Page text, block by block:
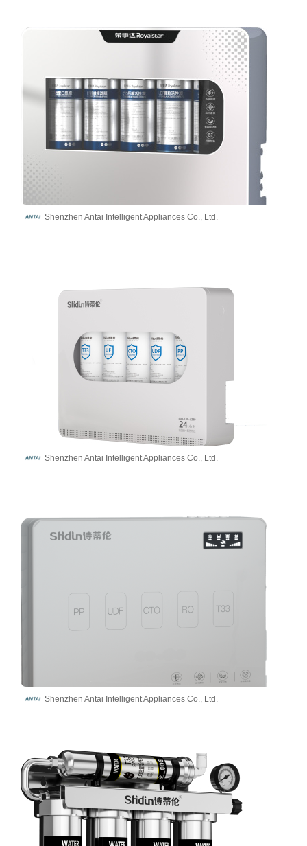
Shenzhen Antai Intelligent Appliances Co., Ltd.
Shenzhen Antai Intelligent Appliances Co., Ltd.
Shenzhen Antai Intelligent Appliances Co., Ltd.